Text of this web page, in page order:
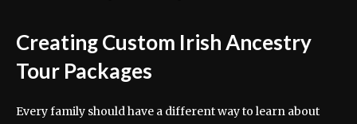
Creating Custom Irish Ancestry
Tour Packages
Every family should have a different way to learn about